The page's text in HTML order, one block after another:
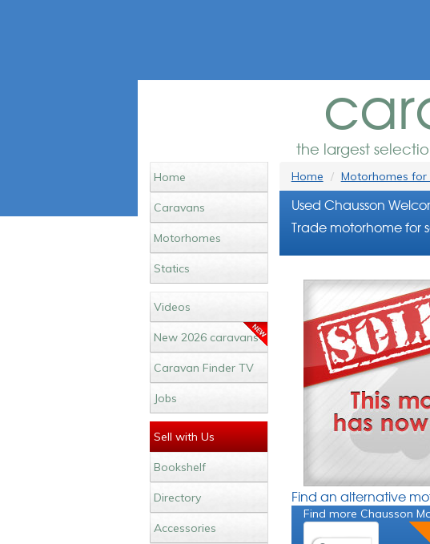
the largest
Home
Caravans
Motorhomes
Statics
Videos
New 2026 caravans
Caravan Finder TV
Jobs
Sell with Us
Bookshelf
Directory
Accessories
Home Motorhomes for
Used Chausson
Trade motorhome for
Find an alternative
Find more Chausson